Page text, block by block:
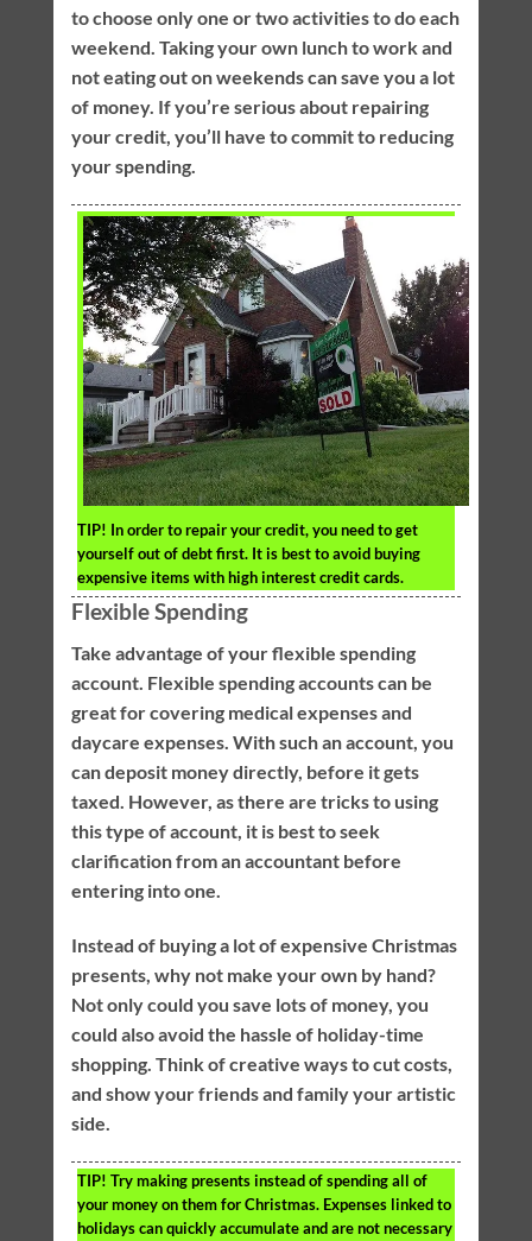
to choose only one or two activities to do each
weekend. Taking your own lunch to work and
not eating out on weekends can save you a lot
of money. If you’re serious about repairing
your credit, you’ll have to commit to reducing
your spending.
TIP! In order to repair your credit, you need to get
yourself out of debt first. It is best to avoid buying
expensive items with high interest credit cards.
Flexible Spending
Take advantage of your flexible spending
account. Flexible spending accounts can be
great for covering medical expenses and
daycare expenses. With such an account, you
can deposit money directly, before it gets
taxed. However, as there are tricks to using
this type of account, it is best to seek
clarification from an accountant before
entering into one.
Instead of buying a lot of expensive Christmas
presents, why not make your own by hand?
Not only could you save lots of money, you
could also avoid the hassle of holiday-time
shopping. Think of creative ways to cut costs,
and show your friends and family your artistic
side.
TIP! Try making presents instead of spending all of
your money on them for Christmas. Expenses linked to
holidays can quickly accumulate and are not necessary